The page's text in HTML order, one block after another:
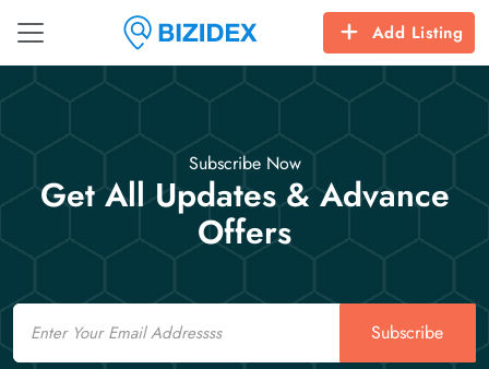
Add Listing
Subscribe Now
Get All Updates & Advance
Offers
Email
Subscribe